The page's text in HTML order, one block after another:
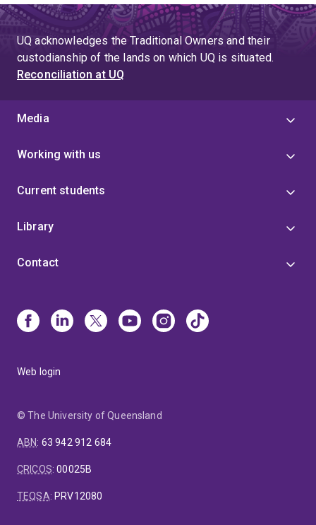
UQ acknowledges the Traditional Owners and their
custodianship of the lands on which UQ is situated.
Reconciliation at UQ
Media
Working with us
Current students
Library
Contact
Web login
© The University of Queensland
ABN: 63 942 912 684
CRICOS:00025B
TEQSA: PRV12080